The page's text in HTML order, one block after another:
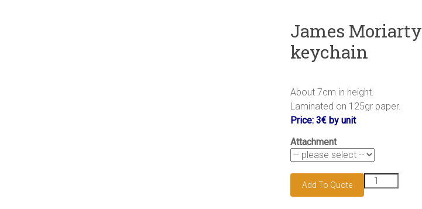
James Moriarty
keychain
About 7cm in height.
Laminated on 125gr paper.
Price: 3€ by unit
Attachment
Add To Quote
James
Moriarty